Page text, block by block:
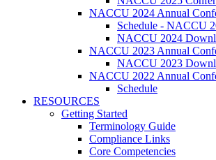
NACCU 2024 Annual
Schedule - NACCU
NACCU 2024
NACCU 2023 Annual
NACCU 2023
NACCU 2022 Annual
Schedule
RESOURCES
Getting Started
Terminology Guide
Compliance Links
Core Competencies